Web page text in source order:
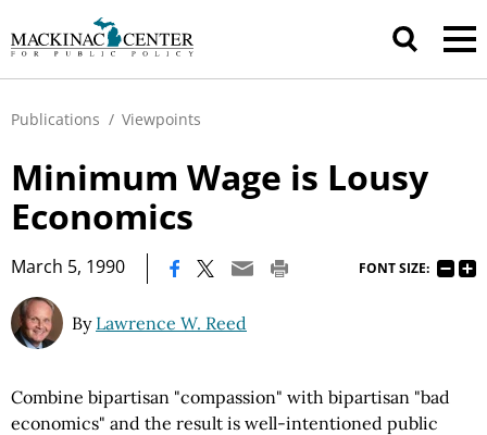
Publications / Viewpoints
Minimum Wage is Lousy
Economics
March 5, 1990 FONT SIZE:
By Lawrence W. Reed
Combine bipartisan "compassion" with bipartisan "bad
economics" and the result is well-intentioned public